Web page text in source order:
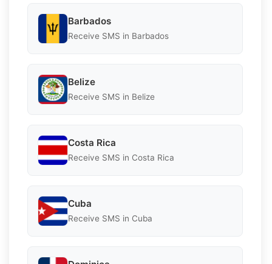
Barbados
Receive SMS in Barbados
Belize
Receive SMS in Belize
Costa Rica
Receive SMS in Costa Rica
Cuba
Receive SMS in Cuba